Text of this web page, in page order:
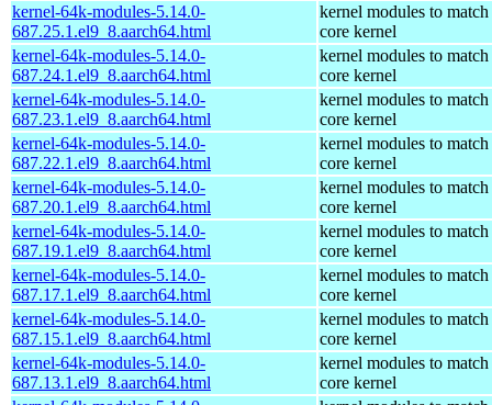
kernel-64k-modules-5.14.0-
687.25.1.el9_8.aarch64.html
kernel modules to match
core kernel
kernel-64k-modules-5.14.0-
687.24.1.el9_8.aarch64.html
kernel modules to match
core kernel
kernel-64k-modules-5.14.0-
687.23.1.el9_8.aarch64.html
kernel modules to match
core kernel
kernel-64k-modules-5.14.0-
687.22.1.el9_8.aarch64.html
kernel modules to match
core kernel
kernel-64k-modules-5.14.0-
687.20.1.el9_8.aarch64.html
kernel modules to match
core kernel
kernel-64k-modules-5.14.0-
687.19.1.el9_8.aarch64.html
kernel modules to match
core kernel
kernel-64k-modules-5.14.0-
687.17.1.el9_8.aarch64.html
kernel modules to match
core kernel
kernel-64k-modules-5.14.0-
687.15.1.el9_8.aarch64.html
kernel modules to match
core kernel
kernel-64k-modules-5.14.0-
687.13.1.el9_8.aarch64.html
kernel modules to match
core kernel